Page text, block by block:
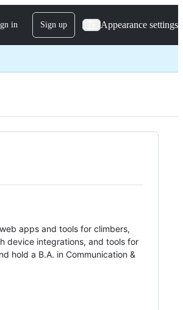
in Sign up Appearance settings
apps and tools for climbers,
device integrations, and tools for
hold a B.A. in Communication &